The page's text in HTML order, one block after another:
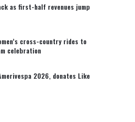
as first-half revenues jump
cross-country rides to
celebration
2026, donates Like